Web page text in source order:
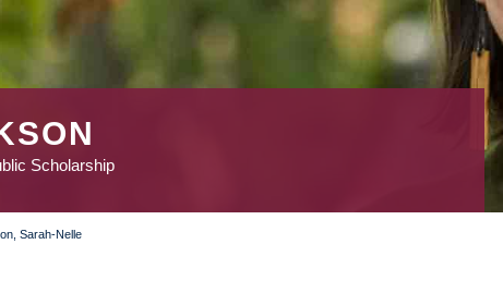
Scholarship
Sarah-Nelle